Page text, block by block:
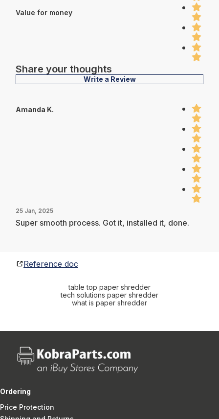
Value for money
Share your thoughts
Write a Review
Amanda K.
25 Jan, 2025
Super smooth process. Got it, installed it, done.
Reference doc
table top paper shredder
tech solutions paper shredder
what is paper shredder
Ordering
Price Protection